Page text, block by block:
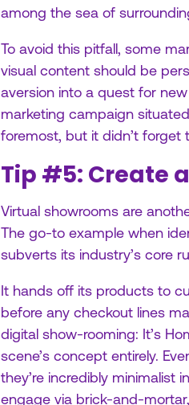
among the sea of
To avoid this pitfall, some
visual content should be
aversion into a quest for
marketing campaign
foremost, but it didn’t forget
Tip #5: Create
Virtual showrooms are
The go-to example when
subverts its industry’s core
It hands off its products to
before any checkout lines
digital show-rooming: It’s
scene’s concept entirely.
they’re incredibly minimalist
engage via brick-and-